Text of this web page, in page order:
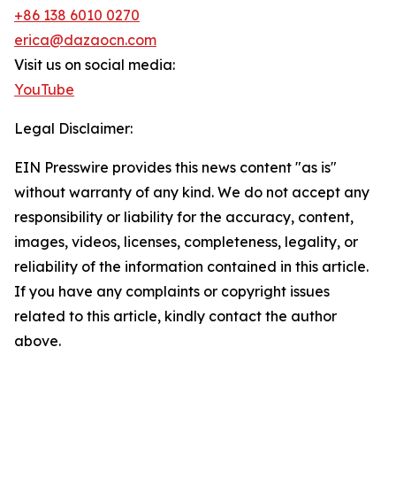
+86 138 6010 0270
erica@dazaocn.com
Visit us on social media:
YouTube
Legal Disclaimer:
EIN Presswire provides this news content "as is"
without warranty of any kind. We do not accept any
responsibility or liability for the accuracy, content,
images, videos, licenses, completeness, legality, or
reliability of the information contained in this article.
If you have any complaints or copyright issues
related to this article, kindly contact the author
above.